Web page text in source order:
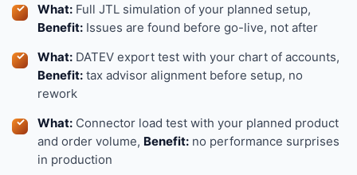
What: Full JTL simulation of your planned setup,
Benefit: Issues are found before go-live, not after
What: DATEV export test with your chart of accounts,
Benefit: tax advisor alignment before setup, no
rework
What: Connector load test with your planned product
and order volume, Benefit: no performance surprises
in production